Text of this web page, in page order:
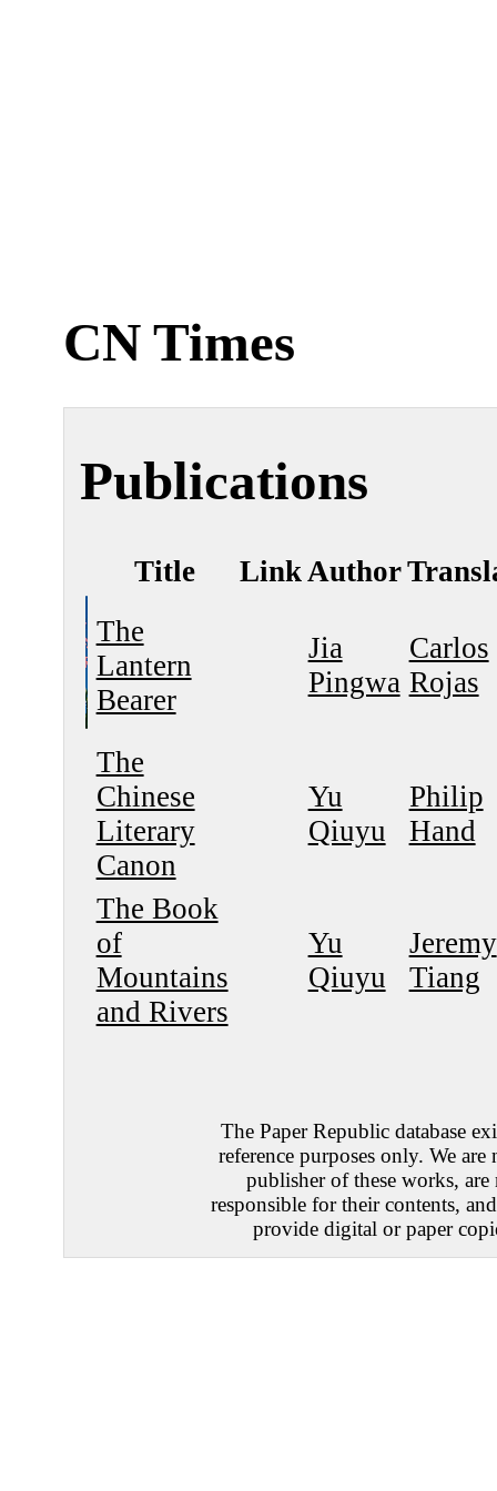
CN Times
Publications
Title LinkAuthor
The
Lantern
Bearer
Jia
Pingwa
Carlos
Rojas
The
Chinese
Literary
Canon
Yu
Qiuyu
Philip
Hand
The Book
of
Mountains
and Rivers
Yu
Qiuyu
Jeremy
Tiang
The Paper Republic database
reference purposes only. We are
publisher of these works, are
responsible for their contents,
provide digital or paper